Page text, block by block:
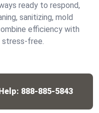
ready to respond,
sanitizing, mold
efficiency with
stress-free.
888-885-5843